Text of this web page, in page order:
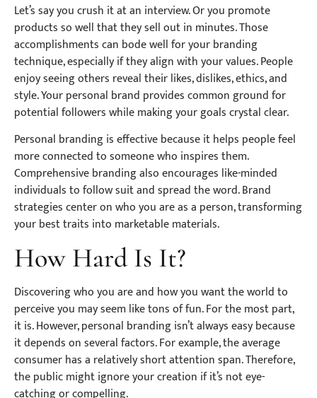
Let’s say you crush it at an interview. Or you promote
products so well that they sell out in minutes. Those
accomplishments can bode well for your branding
technique, especially if they align with your values. People
enjoy seeing others reveal their likes, dislikes, ethics, and
style. Your personal brand provides common ground for
potential followers while making your goals crystal clear.
Personal branding is effective because it helps people feel
more connected to someone who inspires them.
Comprehensive branding also encourages like-minded
individuals to follow suit and spread the word. Brand
strategies center on who you are as a person, transforming
your best traits into marketable materials.
How Hard Is It?
Discovering who you are and how you want the world to
perceive you may seem like tons of fun. For the most part,
it is. However, personal branding isn’t always easy because
it depends on several factors. For example, the average
consumer has a relatively short attention span. Therefore,
the public might ignore your creation if it’s not eye-
catching or compelling.